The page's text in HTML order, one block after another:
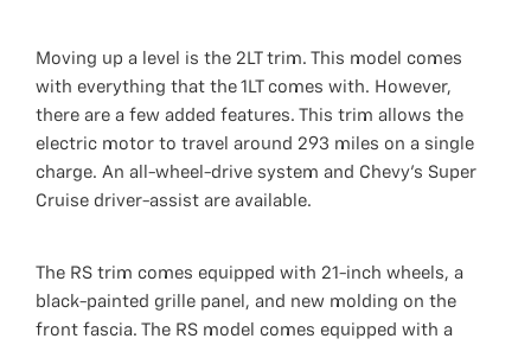
Moving up a level is the 2LT trim. This model comes
with everything that the 1LT comes with. However,
there are a few added features. This trim allows the
electric motor to travel around 293 miles on a single
charge. An all-wheel-drive system and Chevy's Super
Cruise driver-assist are available.
The RS trim comes equipped with 21-inch wheels, a
black-painted grille panel, and new molding on the
front fascia. The RS model comes equipped with a